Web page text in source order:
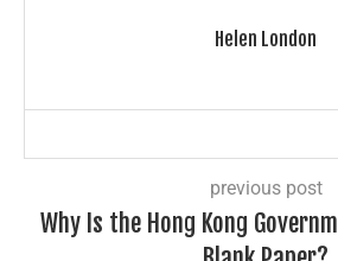
Helen London
previous post
Why Is the Hong Kong